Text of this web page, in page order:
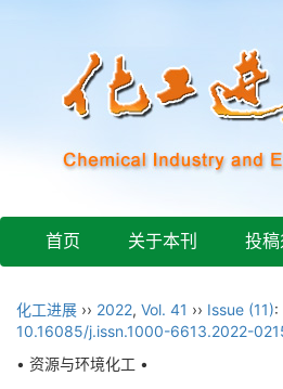
首页 关于本刊 投
化工进展 ›› 2022, Vol. 41 ›› Issue (11):
10.16085/j.issn.1000-6613.2022-
• 资源与环境化工 •